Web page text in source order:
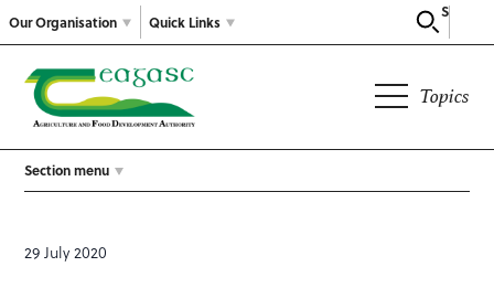
Our Organisation
Search
Quick Links
Topics
Section menu
29 July 2020